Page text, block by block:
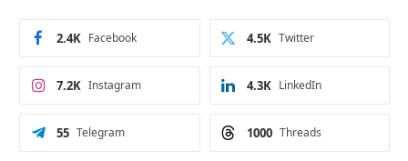
Facebook
2.4K Twitter
4.5K
Instagram
7.2K LinkedIn
4.3K
Telegram
55 Threads
1000